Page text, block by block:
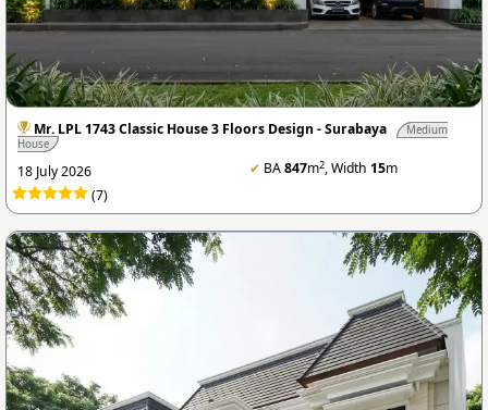
Mr. LPL 1743 Classic House 3 Floors Design - Surabaya
Medium
House
18 July 2026 ✔ BA847m2, Width 15m
(7)